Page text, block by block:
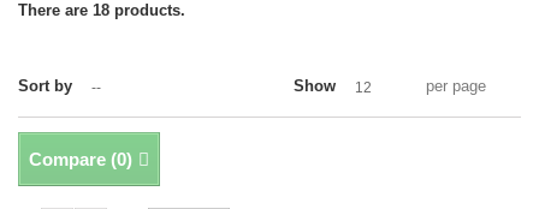
There are 18 products.
Sort by -- Show 12 per page
Compare (0)